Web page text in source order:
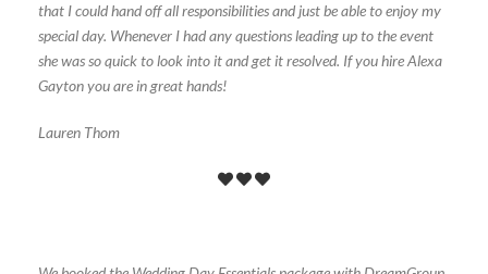
that I could hand off all responsibilities and just be able to enjoy my
special day. Whenever I had any questions leading up to the event
she was so quick to look into it and get it resolved. If you hire Alexa
Gayton you are in great hands!
Lauren Thom